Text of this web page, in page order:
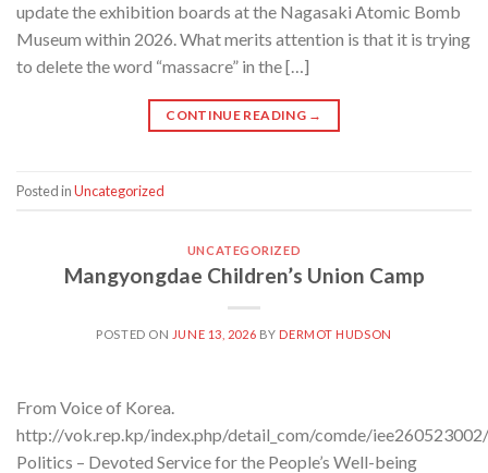
update the exhibition boards at the Nagasaki Atomic Bomb
Museum within 2026. What merits attention is that it is trying
to delete the word “massacre” in the […]
CONTINUE READING →
Posted inUncategorized
UNCATEGORIZED
Mangyongdae Children’s Union Camp
POSTED ON JUNE 13, 2026 BY DERMOT HUDSON
From Voice of Korea.
http://vok.rep.kp/index.php/detail_com/comde/
Politics – Devoted Service for the People’s Well-being